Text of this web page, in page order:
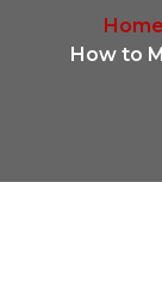
Home
How to